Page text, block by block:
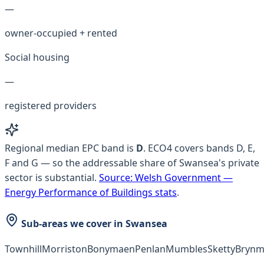
—
owner-occupied + rented
Social housing
—
registered providers
Regional median EPC band is D. ECO4 covers bands D, E,
F and G — so the addressable share of Swansea's private
sector is substantial. Source: Welsh Government —
Energy Performance of Buildings stats.
Sub-areas we cover in Swansea
TownhillMorristonBonymaenPenlanMumblesSketty